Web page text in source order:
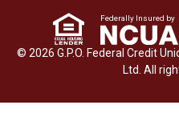
© 2026 G.P.O. Federal Credit
Ltd. All
Federally Insured by